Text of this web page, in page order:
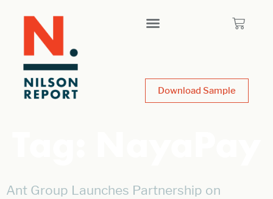
Download Sample
Ant Group Launches Partnership on